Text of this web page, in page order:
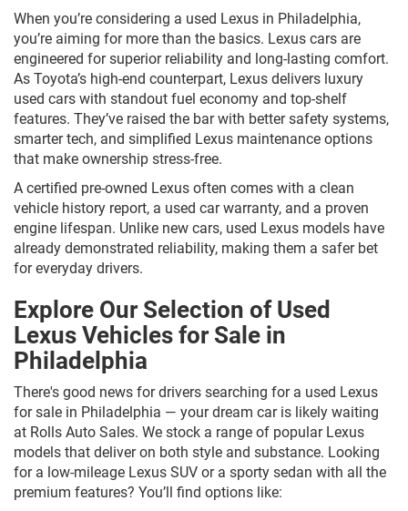
When you’re considering a used Lexus in Philadelphia,
you’re aiming for more than the basics. Lexus cars are
engineered for superior reliability and long-lasting comfort.
As Toyota’s high-end counterpart, Lexus delivers luxury
used cars with standout fuel economy and top-shelf
features. They’ve raised the bar with better safety systems,
smarter tech, and simplified Lexus maintenance options
that make ownership stress-free.
A certified pre-owned Lexus often comes with a clean
vehicle history report, a used car warranty, and a proven
engine lifespan. Unlike new cars, used Lexus models have
already demonstrated reliability, making them a safer bet
for everyday drivers.
Explore Our Selection of Used
Lexus Vehicles for Sale in
Philadelphia
There's good news for drivers searching for a used Lexus
for sale in Philadelphia — your dream car is likely waiting
at Rolls Auto Sales. We stock a range of popular Lexus
models that deliver on both style and substance. Looking
for a low-mileage Lexus SUV or a sporty sedan with all the
premium features? You’ll find options like: